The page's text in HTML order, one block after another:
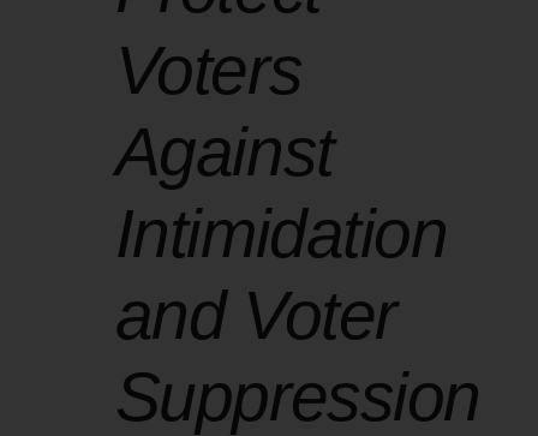
Voters
Against
Intimidation
and Voter
Suppression